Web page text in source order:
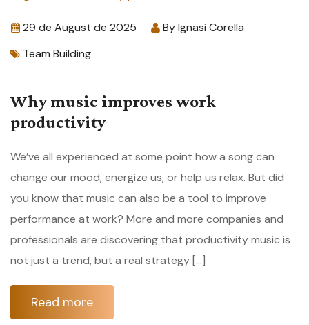
29 de August de 2025 ByIgnasi Corella
Team Building
Why music improves work
productivity
We’ve all experienced at some point how a song can
change our mood, energize us, or help us relax. But did
you know that music can also be a tool to improve
performance at work? More and more companies and
professionals are discovering that productivity music is
not just a trend, but a real strategy […]
Read more